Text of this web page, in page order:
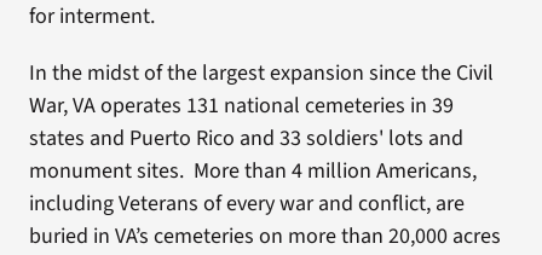
for interment.
In the midst of the largest expansion since the Civil
War, VA operates 131 national cemeteries in 39
states and Puerto Rico and 33 soldiers' lots and
monument sites. More than 4 million Americans,
including Veterans of every war and conflict, are
buried in VA’s cemeteries on more than 20,000 acres